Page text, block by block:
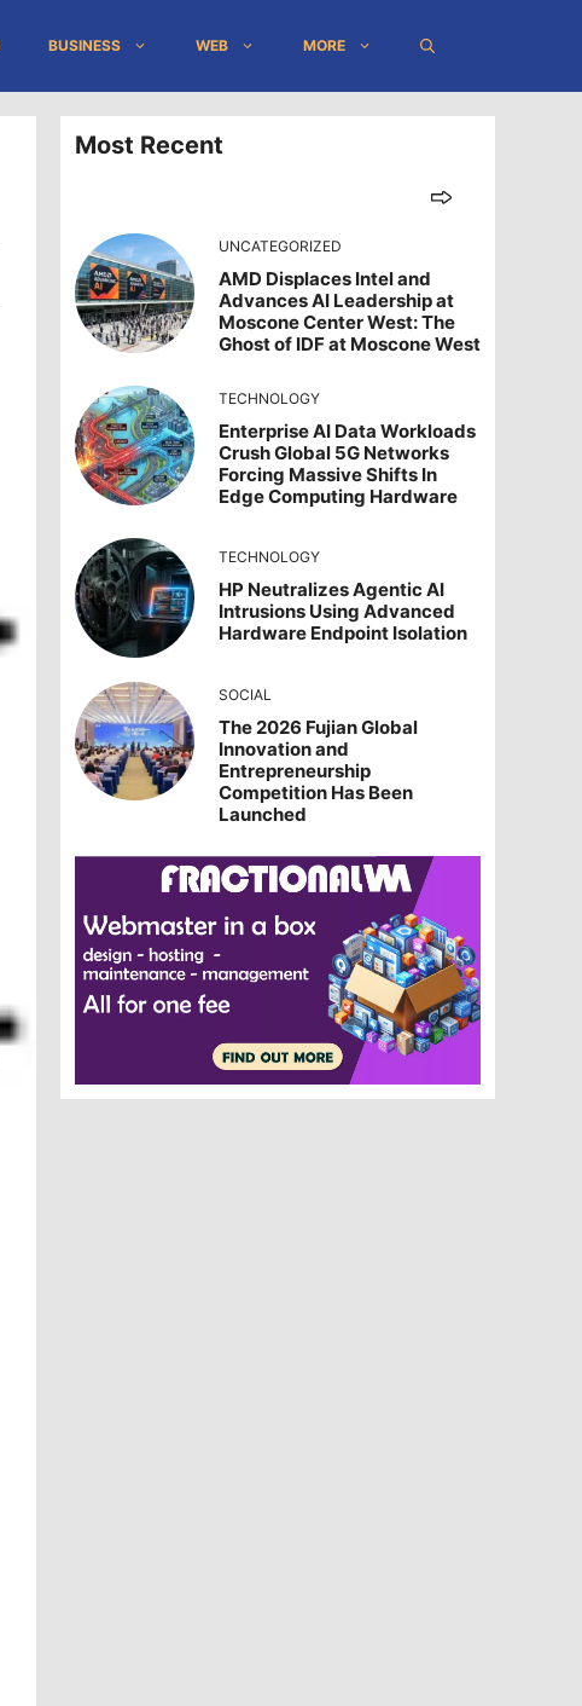
BUSINESS WEB MORE
Most Recent
UNCATEGORIZED
AMD Displaces Intel and
Advances AI Leadership at
Moscone Center West: The
Ghost of IDF at Moscone West
TECHNOLOGY
Enterprise AI Data Workloads
Crush Global 5G Networks
Forcing Massive Shifts In
Edge Computing Hardware
TECHNOLOGY
HP Neutralizes Agentic AI
Intrusions Using Advanced
Hardware Endpoint Isolation
SOCIAL
The 2026 Fujian Global
Innovation and
Entrepreneurship
Competition Has Been
Launched